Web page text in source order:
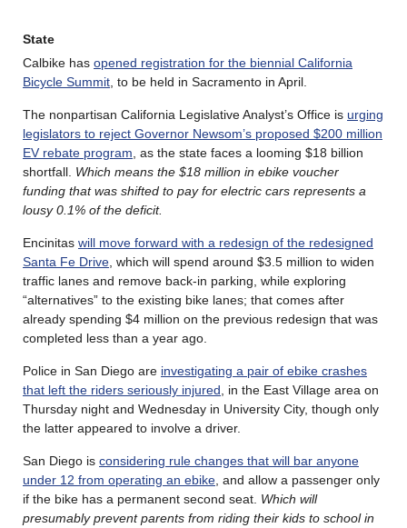
State
Calbike has opened registration for the biennial California
Bicycle Summit , to be held in Sacramento in April.
The nonpartisan California Legislative Analyst’s Office is urging
legislators to reject Governor Newsom’s proposed $200 million
EV rebate program , as the state faces a looming $18 billion
shortfall. Which means the $18 million in ebike voucher
funding that was shifted to pay for electric cars represents a
lousy 0.1% of the deficit.
Encinitas will move forward with a redesign of the redesigned
Santa Fe Drive , which will spend around $3.5 million to widen
traffic lanes and remove back-in parking, while exploring
“alternatives” to the existing bike lanes; that comes after
already spending $4 million on the previous redesign that was
completed less than a year ago.
Police in San Diego are investigating a pair of ebike crashes
that left the riders seriously injured , in the East Village area on
Thursday night and Wednesday in University City, though only
the latter appeared to involve a driver.
San Diego is considering rule changes that will bar anyone
under 12 from operating an ebike , and allow a passenger only
if the bike has a permanent second seat. Which will
presumably prevent parents from riding their kids to school in